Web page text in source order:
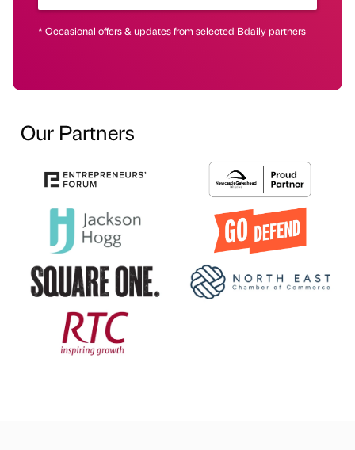
* Occasional offers & updates from selected Bdaily partners
Our Partners